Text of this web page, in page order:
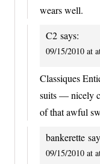
wears well.
C2 says:
09/15/2010 at
Classiques
suits — nicely
of that awful
bankerette
09/15/2010 at